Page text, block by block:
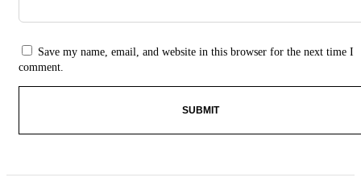
Save my name, email, and website in this browser for the next time I
comment.